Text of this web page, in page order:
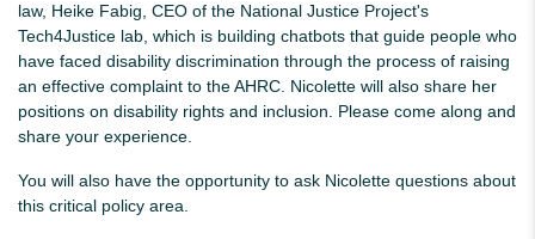
law, Heike Fabig, CEO of the National Justice Project's
Tech4Justice lab, which is building chatbots that guide people who
have faced disability discrimination through the process of raising
an effective complaint to the AHRC. Nicolette will also share her
positions on disability rights and inclusion. Please come along and
share your experience.
You will also have the opportunity to ask Nicolette questions about
this critical policy area.